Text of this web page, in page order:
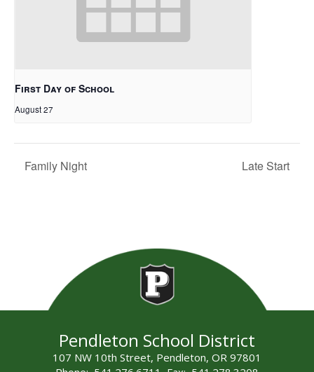
First Day of School
August 27
Family Night Late Start
Pendleton School District
107 NW 10th Street, Pendleton, OR 97801